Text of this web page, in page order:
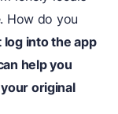
How do you
log into the app
help you
original